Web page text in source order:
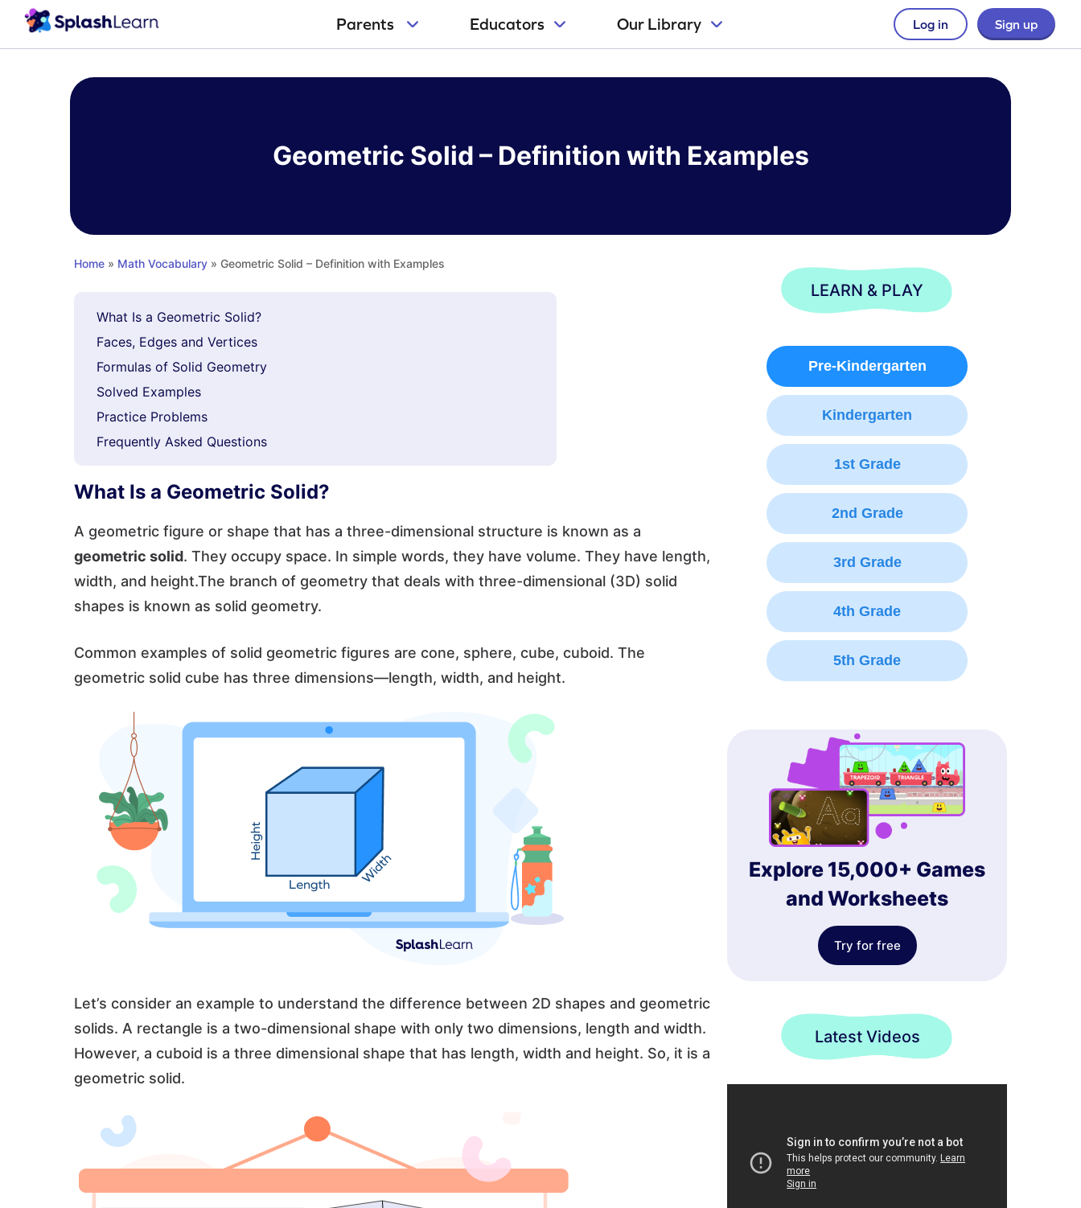
Parents Educators Our Library Log in Sign up
Geometric Solid – Definition with Examples
Home » Math Vocabulary » Geometric Solid – Definition with Examples
What Is a Geometric Solid?
Faces, Edges and Vertices
Formulas of Solid Geometry
Solved Examples
Practice Problems
Frequently Asked Questions
What Is a Geometric Solid?
A geometric figure or shape that has a three-dimensional structure is known as a
geometric solid. They occupy space. In simple words, they have volume. They have length,
width, and height.The branch of geometry that deals with three-dimensional (3D) solid
shapes is known as solid geometry.
Common examples of solid geometric figures are cone, sphere, cube, cuboid. The
geometric solid cube has three dimensions—length, width, and height.
Let’s consider an example to understand the difference between 2D shapes and geometric
solids. A rectangle is a two-dimensional shape with only two dimensions, length and width.
However, a cuboid is a three dimensional shape that has length, width and height. So, it is a
geometric solid.
LEARN & PLAY
Pre-Kindergarten
Kindergarten
1st Grade
2nd Grade
3rd Grade
4th Grade
5th Grade
Explore 15,000+ Games
and Worksheets
Try for free
Latest Videos